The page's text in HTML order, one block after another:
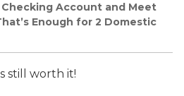
Account and Meet
Enough for 2 Domestic
still worth it!